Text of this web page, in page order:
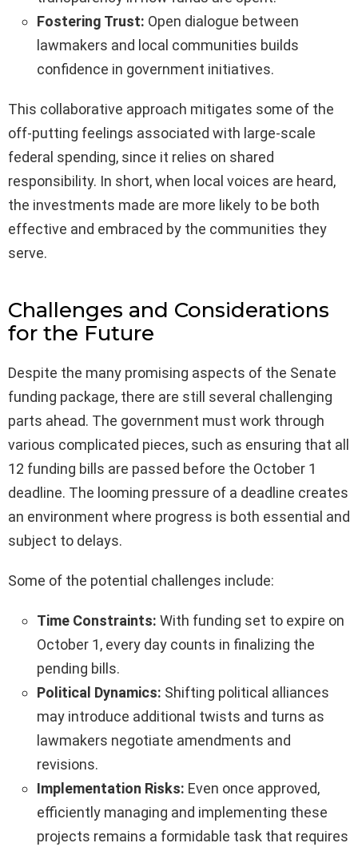
Fostering Trust: Open dialogue between
lawmakers and local communities builds
confidence in government initiatives.
This collaborative approach mitigates some of the
off-putting feelings associated with large-scale
federal spending, since it relies on shared
responsibility. In short, when local voices are heard,
the investments made are more likely to be both
effective and embraced by the communities they
serve.
Challenges and Considerations
for the Future
Despite the many promising aspects of the Senate
funding package, there are still several challenging
parts ahead. The government must work through
various complicated pieces, such as ensuring that all
12 funding bills are passed before the October 1
deadline. The looming pressure of a deadline creates
an environment where progress is both essential and
subject to delays.
Some of the potential challenges include:
Time Constraints: With funding set to expire on
October 1, every day counts in finalizing the
pending bills.
Political Dynamics: Shifting political alliances
may introduce additional twists and turns as
lawmakers negotiate amendments and
revisions.
Implementation Risks: Even once approved,
efficiently managing and implementing these
projects remains a formidable task that requires